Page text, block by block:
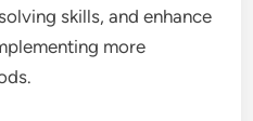
skills, and enhance
more